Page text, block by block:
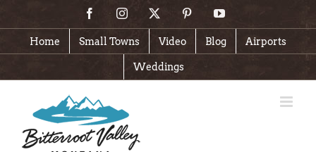
content
FacebookInstagram PinterestYouTube
Home Small Towns Video Blog Airports
Weddings